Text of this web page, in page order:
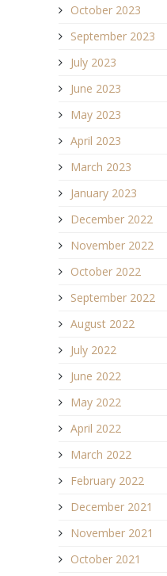
October 2023
September 2023
July 2023
June 2023
May 2023
April 2023
March 2023
January 2023
December 2022
November 2022
October 2022
September 2022
August 2022
July 2022
June 2022
May 2022
April 2022
March 2022
February 2022
December 2021
November 2021
October 2021